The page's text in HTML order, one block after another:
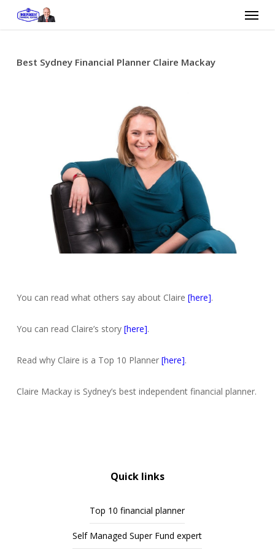
Menu
Best Sydney Financial Planner Claire Mackay
You can read what others say about Claire [here].
You can read Claire’s story [here].
Read why Claire is a Top 10 Planner [here].
Claire Mackay is Sydney’s best independent financial planner.
Quick links
Top 10 financial planner
Self Managed Super Fund expert